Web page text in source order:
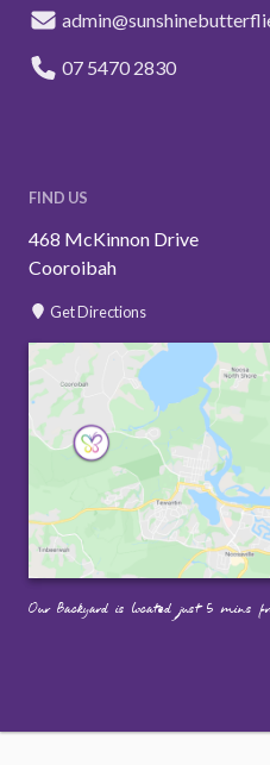
07 5470 2830
FIND US
468 McKinnon Drive
Cooroibah
Get Directions
Our Backyard is located just 5 mins